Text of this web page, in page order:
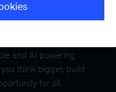
and AI powering
think bigger, build
for all.